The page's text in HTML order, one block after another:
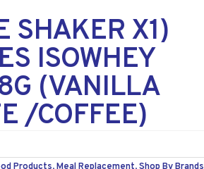
SHAKER X1)
ISOWHEY
(VANILLA
/COFFEE)